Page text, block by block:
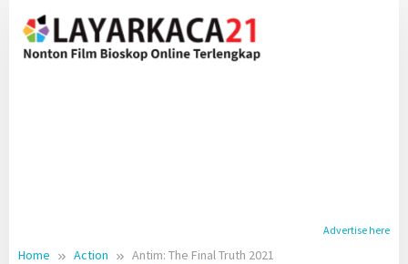
content
Advertise here
Home Action
Antim: The Final Truth 2021